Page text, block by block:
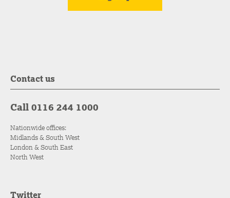
Contact us
Call 0116 244 1000
Nationwide offices:
Midlands & South West
London & South East
North West
Twitter